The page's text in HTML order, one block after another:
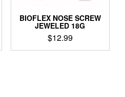
product
page
BIOFLEX NOSE SCREW
JEWELED 18G
$12.99
This